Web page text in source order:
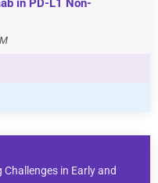
in Early and